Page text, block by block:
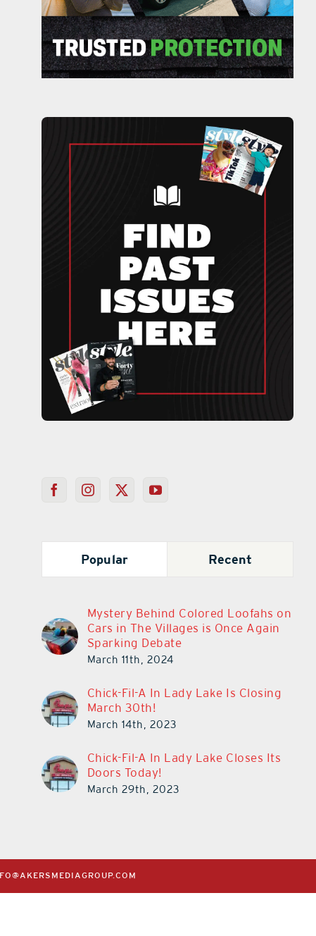
Popular Recent
Mystery Behind Colored Loofahs on
Cars in The Villages is Once Again
Sparking Debate
March 11th, 2024
Chick-Fil-A In Lady Lake Is Closing
March 30th!
March 14th, 2023
Chick-Fil-A In Lady Lake Closes Its
Doors Today!
March 29th, 2023